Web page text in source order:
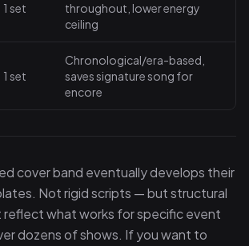
1 set
throughout, lower energy
ceiling
1 set
Chronological/era-based,
saves signature song for
encore
cover band eventually develops their
Not rigid scripts — but structural
what works for specific event
dozens of shows. If you want to